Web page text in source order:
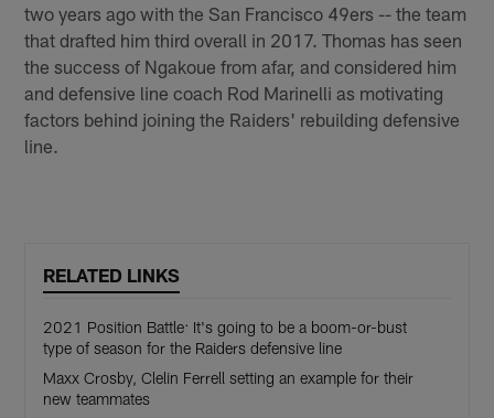
two years ago with the San Francisco 49ers -- the team
that drafted him third overall in 2017. Thomas has seen
the success of Ngakoue from afar, and considered him
and defensive line coach Rod Marinelli as motivating
factors behind joining the Raiders' rebuilding defensive
line.
RELATED LINKS
2021 Position Battle: It's going to be a boom-or-bust
type of season for the Raiders defensive line
Maxx Crosby, Clelin Ferrell setting an example for their
new teammates